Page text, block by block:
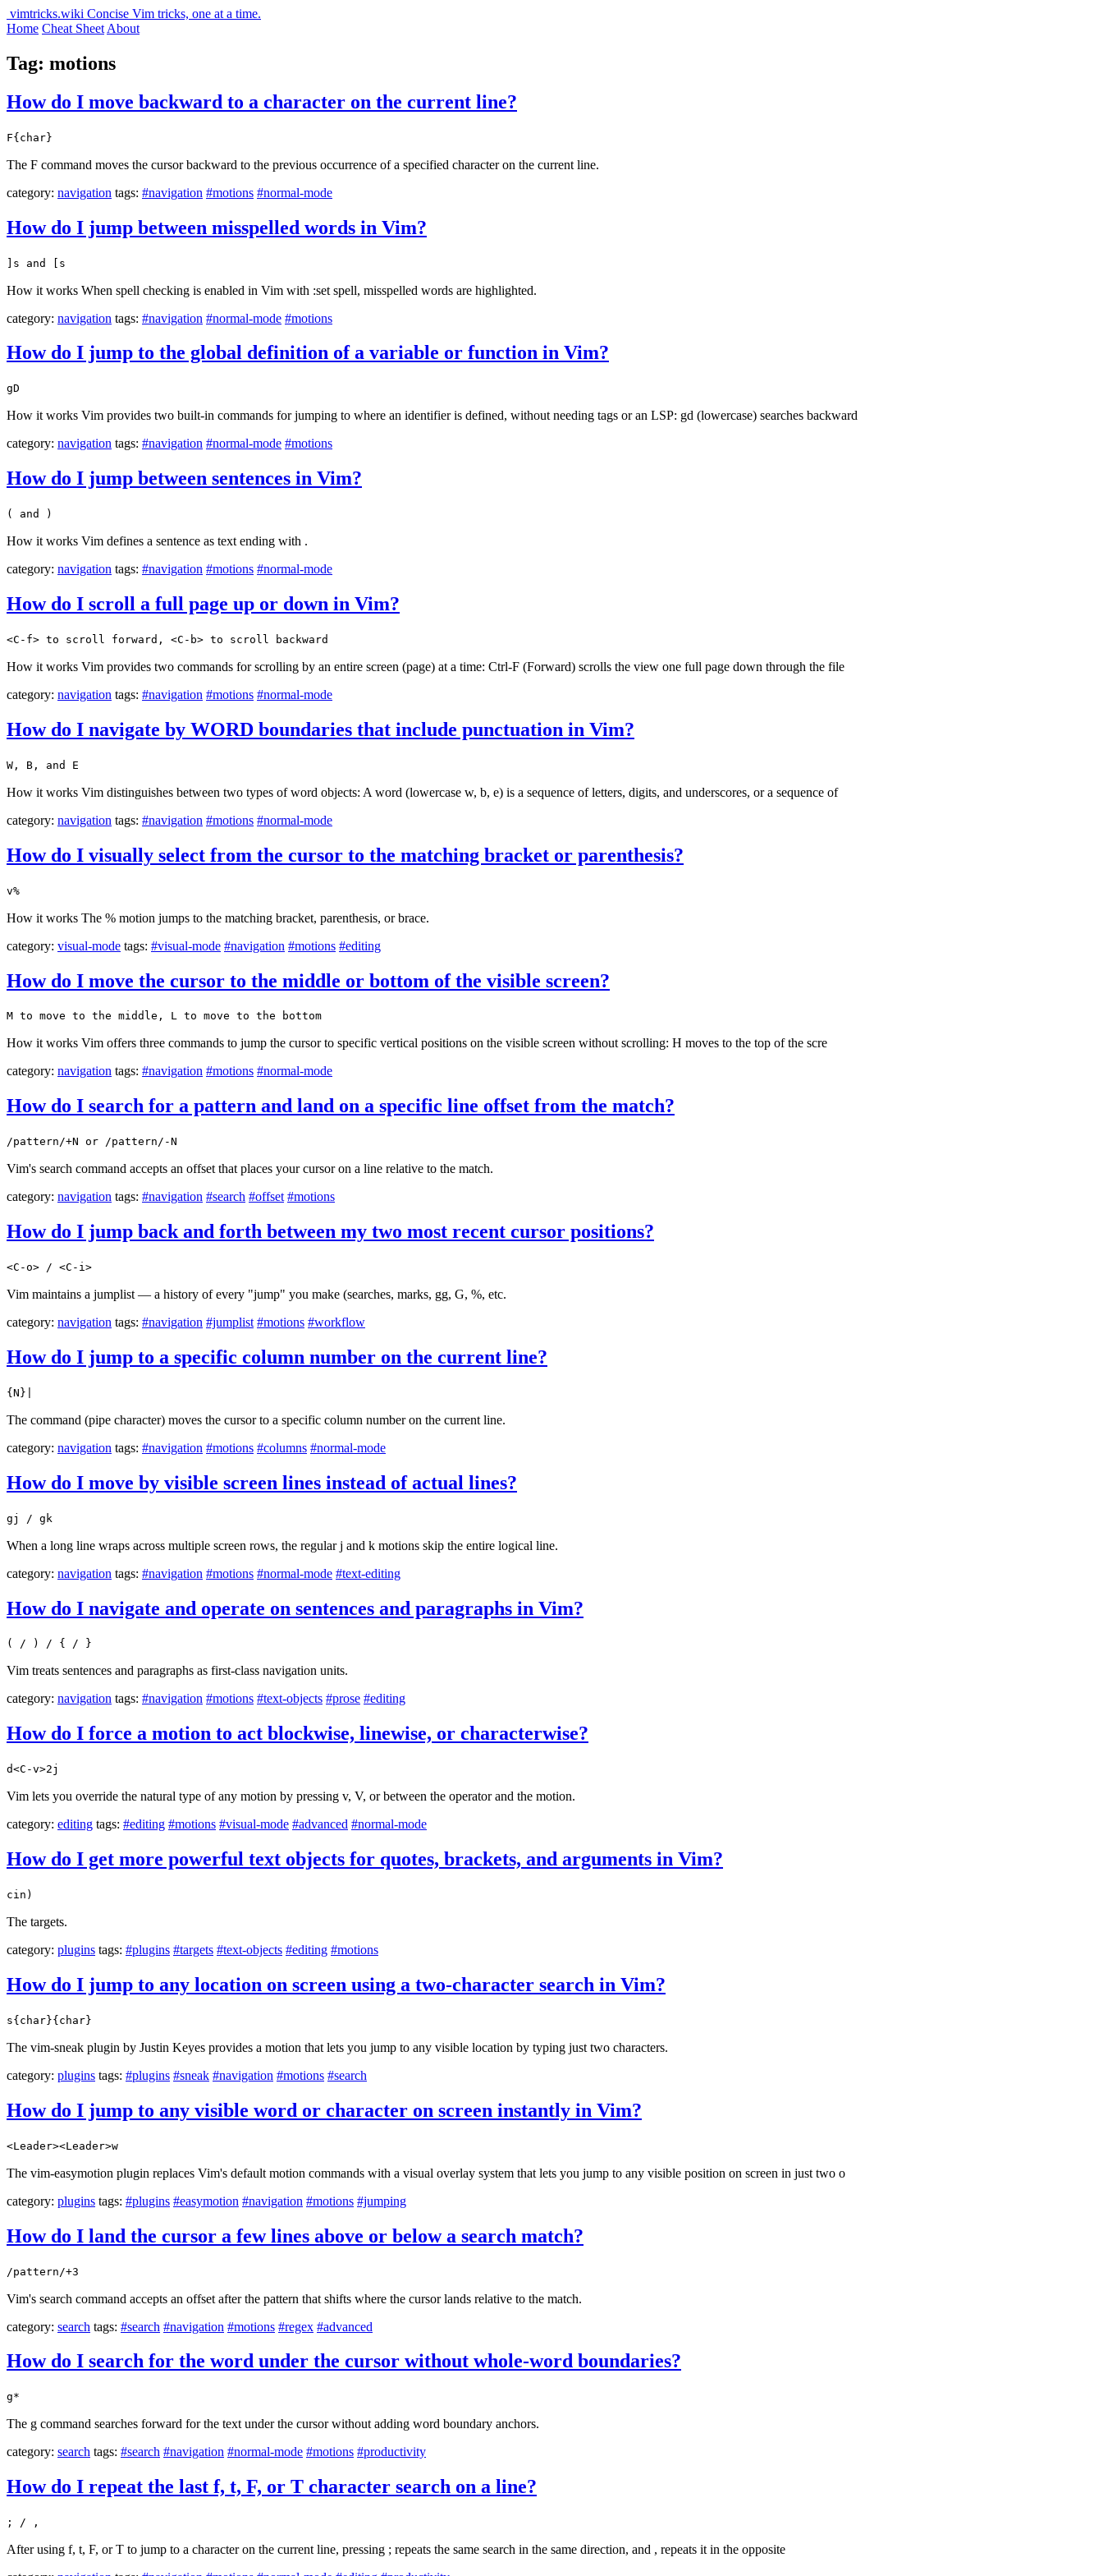
vimtricks.wiki Concise Vim tricks, one at a time.
Home Cheat Sheet About
Tag: motions
How do I move backward to a character on the current line?
F{char}
The F command moves the cursor backward to the previous occurrence of a specified character on the current line.
category: navigation tags: #navigation #motions #normal-mode
How do I jump between misspelled words in Vim?
]s and [s
How it works When spell checking is enabled in Vim with :set spell, misspelled words are highlighted.
category: navigation tags: #navigation #normal-mode #motions
How do I jump to the global definition of a variable or function in Vim?
gD
How it works Vim provides two built-in commands for jumping to where an identifier is defined, without needing tags or an LSP: gd (lowercase) searches backward
category: navigation tags: #navigation #normal-mode #motions
How do I jump between sentences in Vim?
( and )
How it works Vim defines a sentence as text ending with .
category: navigation tags: #navigation #motions #normal-mode
How do I scroll a full page up or down in Vim?
<C-f> to scroll forward, <C-b> to scroll backward
How it works Vim provides two commands for scrolling by an entire screen (page) at a time: Ctrl-F (Forward) scrolls the view one full page down through the file
category: navigation tags: #navigation #motions #normal-mode
How do I navigate by WORD boundaries that include punctuation in Vim?
W, B, and E
How it works Vim distinguishes between two types of word objects: A word (lowercase w, b, e) is a sequence of letters, digits, and underscores, or a sequence of
category: navigation tags: #navigation #motions #normal-mode
How do I visually select from the cursor to the matching bracket or parenthesis?
v%
How it works The % motion jumps to the matching bracket, parenthesis, or brace.
category: visual-mode tags: #visual-mode #navigation #motions #editing
How do I move the cursor to the middle or bottom of the visible screen?
M to move to the middle, L to move to the bottom
How it works Vim offers three commands to jump the cursor to specific vertical positions on the visible screen without scrolling: H moves to the top of the scre
category: navigation tags: #navigation #motions #normal-mode
How do I search for a pattern and land on a specific line offset from the match?
/pattern/+N or /pattern/-N
Vim's search command accepts an offset that places your cursor on a line relative to the match.
category: navigation tags: #navigation #search #offset #motions
How do I jump back and forth between my two most recent cursor positions?
<C-o> / <C-i>
Vim maintains a jumplist — a history of every "jump" you make (searches, marks, gg, G, %, etc.
category: navigation tags: #navigation #jumplist #motions #workflow
How do I jump to a specific column number on the current line?
{N}|
The command (pipe character) moves the cursor to a specific column number on the current line.
category: navigation tags: #navigation #motions #columns #normal-mode
How do I move by visible screen lines instead of actual lines?
gj / gk
When a long line wraps across multiple screen rows, the regular j and k motions skip the entire logical line.
category: navigation tags: #navigation #motions #normal-mode #text-editing
How do I navigate and operate on sentences and paragraphs in Vim?
( / ) / { / }
Vim treats sentences and paragraphs as first-class navigation units.
category: navigation tags: #navigation #motions #text-objects #prose #editing
How do I force a motion to act blockwise, linewise, or characterwise?
d<C-v>2j
Vim lets you override the natural type of any motion by pressing v, V, or between the operator and the motion.
category: editing tags: #editing #motions #visual-mode #advanced #normal-mode
How do I get more powerful text objects for quotes, brackets, and arguments in Vim?
cin)
The targets.
category: plugins tags: #plugins #targets #text-objects #editing #motions
How do I jump to any location on screen using a two-character search in Vim?
s{char}{char}
The vim-sneak plugin by Justin Keyes provides a motion that lets you jump to any visible location by typing just two characters.
category: plugins tags: #plugins #sneak #navigation #motions #search
How do I jump to any visible word or character on screen instantly in Vim?
<Leader><Leader>w
The vim-easymotion plugin replaces Vim's default motion commands with a visual overlay system that lets you jump to any visible position on screen in just two o
category: plugins tags: #plugins #easymotion #navigation #motions #jumping
How do I land the cursor a few lines above or below a search match?
/pattern/+3
Vim's search command accepts an offset after the pattern that shifts where the cursor lands relative to the match.
category: search tags: #search #navigation #motions #regex #advanced
How do I search for the word under the cursor without whole-word boundaries?
g*
The g command searches forward for the text under the cursor without adding word boundary anchors.
category: search tags: #search #navigation #normal-mode #motions #productivity
How do I repeat the last f, t, F, or T character search on a line?
; / ,
After using f, t, F, or T to jump to a character on the current line, pressing ; repeats the same search in the same direction, and , repeats it in the opposite